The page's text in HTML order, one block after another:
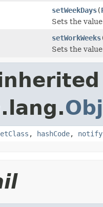
setWeekDays(
Sets the
setWorkWeeks
Sets the
, hashCode, notify